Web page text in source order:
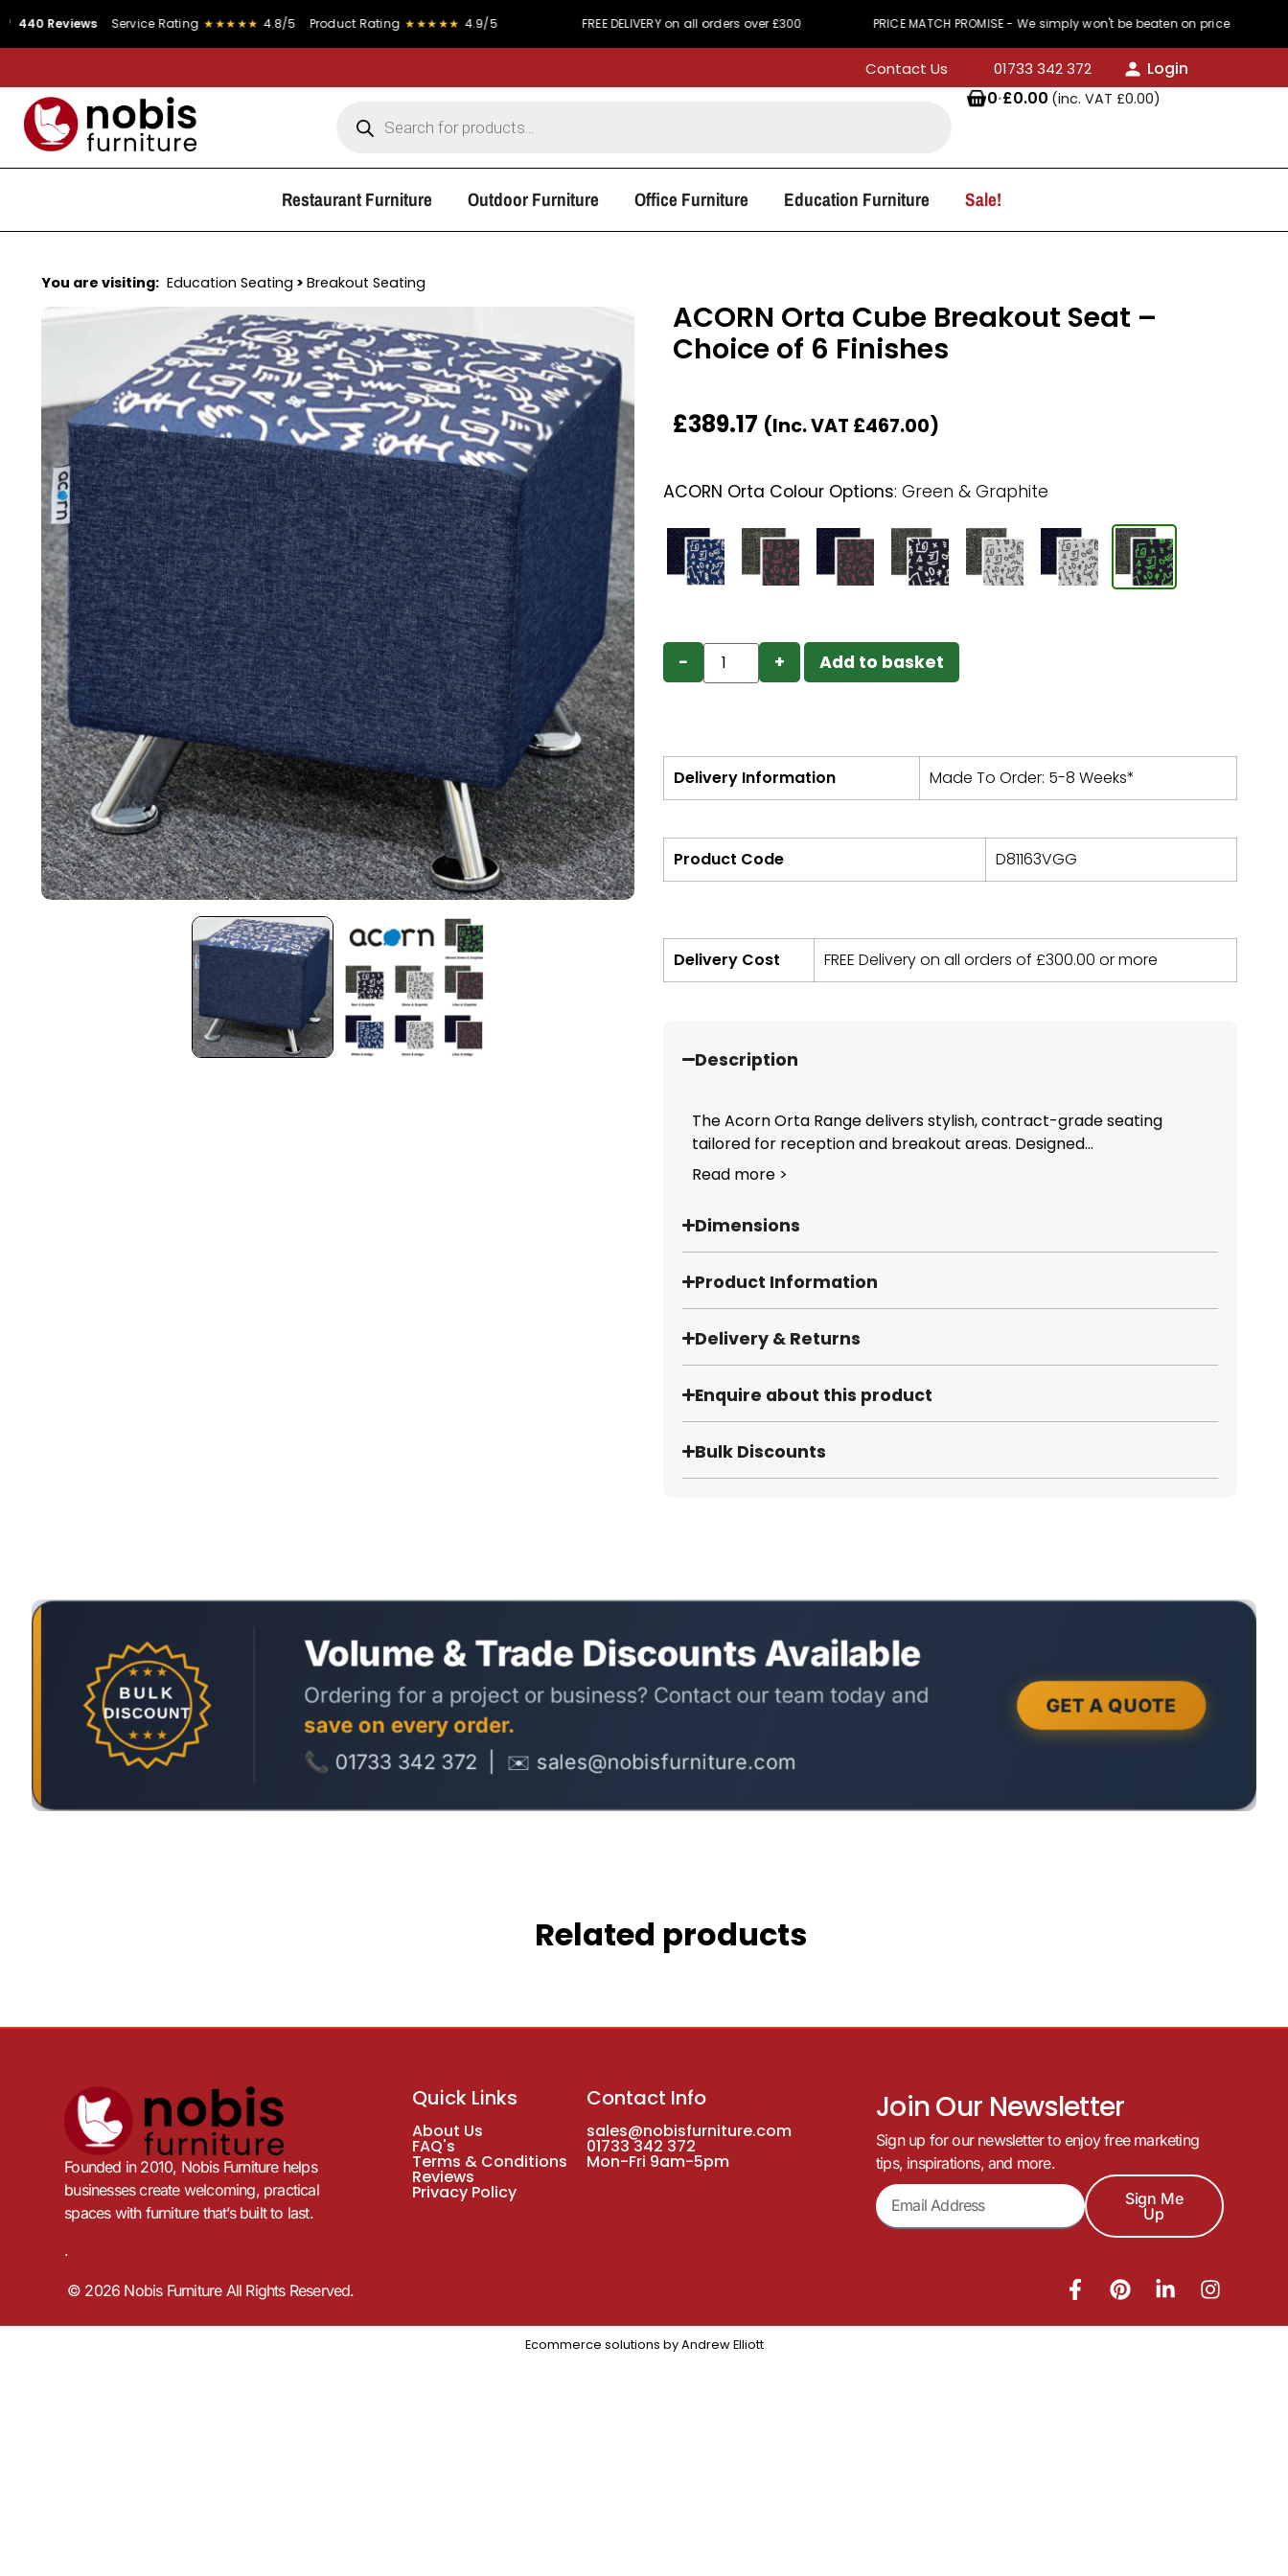
Service Rating ★★★★★ 4.8/5 Product Rating ★★★★★ 4.9/5 FREE DELIVERY on all orders over £300 PRICE MATCH PROMISE - We simply won't be beaten on price
Contact Us 01733 342 372
Login
0·£0.00 (inc. VAT £0.00)
Restaurant Furniture Outdoor Furniture Office Furniture Education Furniture Sale!
You are visiting: Education Seating > Breakout Seating
ACORN Orta Cube Breakout Seat –
Choice of 6 Finishes
£389.17 (Inc. VAT £467.00)
ACORN Orta Colour Options: Green & Graphite
− + Add to basket
Delivery Information Made To Order: 5-8 Weeks*
Product Code D81163VGG
Delivery Cost FREE Delivery on all orders of £300.00 or more
Description
The Acorn Orta Range delivers stylish, contract-grade seating
tailored for reception and breakout areas. Designed...
Read more >
Dimensions
Product Information
Delivery & Returns
Enquire about this product
Bulk Discounts
Related products
Founded in 2010, Nobis Furniture helps
businesses create welcoming, practical
spaces with furniture that’s built to last.
.
Quick Links
About Us
FAQ's
Terms & Conditions
Reviews
Privacy Policy
Contact Info
sales@nobisfurniture.com
01733 342 372
Mon-Fri 9am-5pm
Join Our Newsletter
Sign up for our newsletter to enjoy free marketing
tips, inspirations, and more.
Sign Me
Up
© 2026 Nobis Furniture All Rights Reserved.
Ecommerce solutions by Andrew Elliott